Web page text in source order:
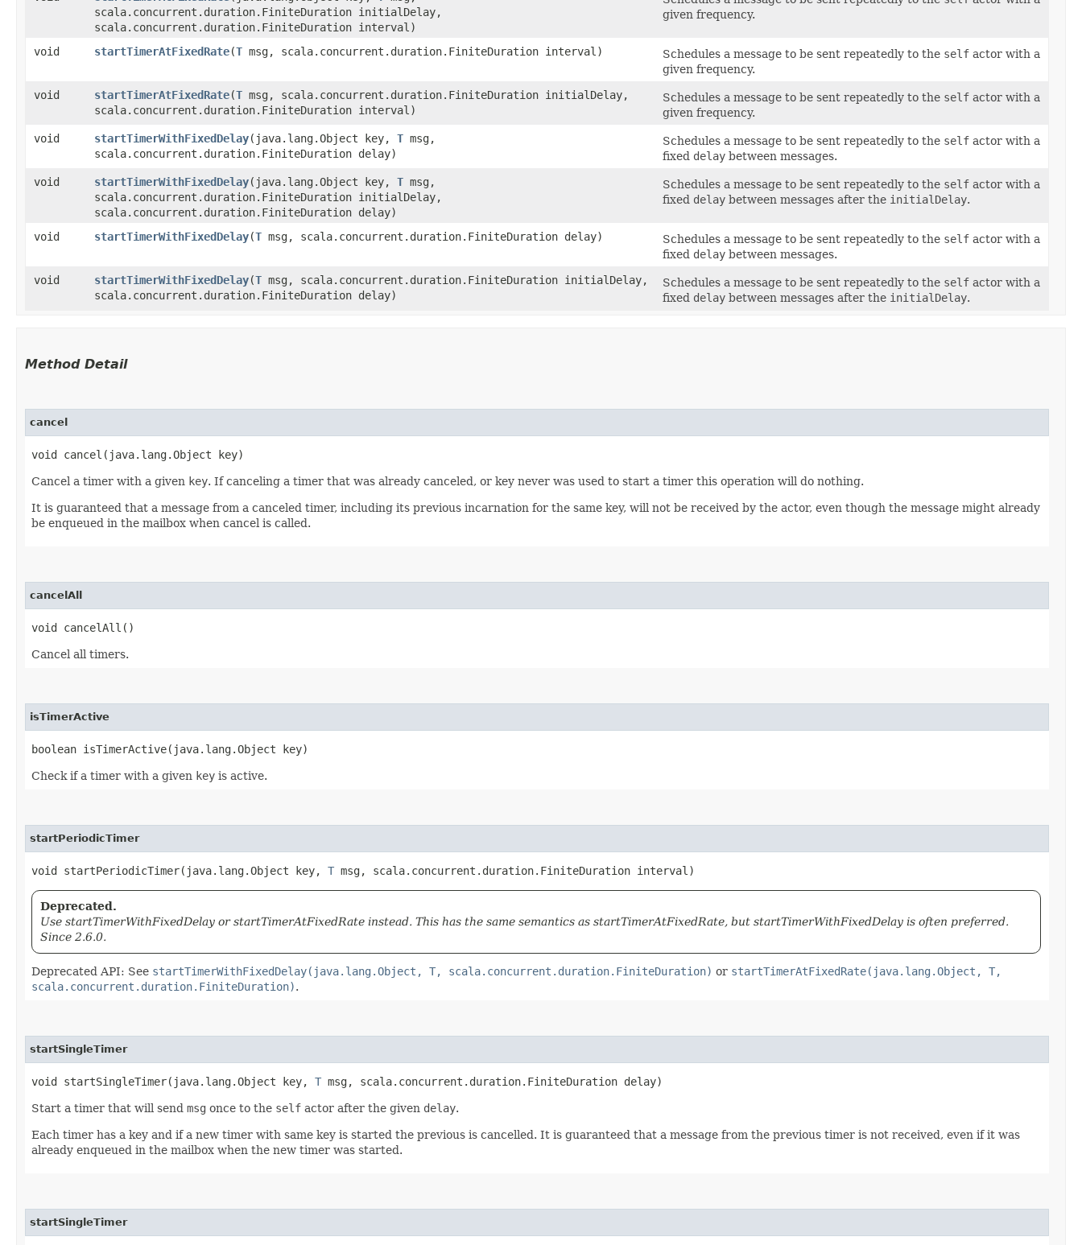
scala.concurrent.duration.FiniteDuration initialDelay,
scala.concurrent.duration.FiniteDuration interval)
given frequency.
void startTimerAtFixedRate​(T msg, scala.concurrent.duration.FiniteDuration interval) Schedules a message to be sent repeatedly to the self actor with a
given frequency.
void
startTimerAtFixedRate​(T msg, scala.concurrent.duration.FiniteDuration initialDelay,
scala.concurrent.duration.FiniteDuration interval)
Schedules a message to be sent repeatedly to the self actor with a
given frequency.
void
startTimerWithFixedDelay​(java.lang.Object key, T msg,
scala.concurrent.duration.FiniteDuration delay)
Schedules a message to be sent repeatedly to the self actor with a
fixed delay between messages.
void
startTimerWithFixedDelay​(java.lang.Object key, T msg,
scala.concurrent.duration.FiniteDuration initialDelay,
scala.concurrent.duration.FiniteDuration delay)
Schedules a message to be sent repeatedly to the self actor with a
fixed delay between messages after the initialDelay.
void startTimerWithFixedDelay​(T msg, scala.concurrent.duration.FiniteDuration delay) Schedules a message to be sent repeatedly to the self actor with a
fixed delay between messages.
void
startTimerWithFixedDelay​(T msg, scala.concurrent.duration.FiniteDuration initialDelay,
scala.concurrent.duration.FiniteDuration delay)
Schedules a message to be sent repeatedly to the self actor with a
fixed delay between messages after the initialDelay.
Method Detail
cancel
void cancel​(java.lang.Object key)
Cancel a timer with a given key. If canceling a timer that was already canceled, or key never was used to start a timer this operation will do nothing.
It is guaranteed that a message from a canceled timer, including its previous incarnation for the same key, will not be received by the actor, even though the message might already
be enqueued in the mailbox when cancel is called.
cancelAll
void cancelAll()
Cancel all timers.
isTimerActive
boolean isTimerActive​(java.lang.Object key)
Check if a timer with a given key is active.
startPeriodicTimer
void startPeriodicTimer​(java.lang.Object key, T msg, scala.concurrent.duration.FiniteDuration interval)
Deprecated.
Use startTimerWithFixedDelay or startTimerAtFixedRate instead. This has the same semantics as startTimerAtFixedRate, but startTimerWithFixedDelay is often preferred.
Since 2.6.0.
Deprecated API: See startTimerWithFixedDelay(java.lang.Object, T, scala.concurrent.duration.FiniteDuration) or startTimerAtFixedRate(java.lang.Object, T,
scala.concurrent.duration.FiniteDuration).
startSingleTimer
void startSingleTimer​(java.lang.Object key, T msg, scala.concurrent.duration.FiniteDuration delay)
Start a timer that will send msg once to the self actor after the given delay.
Each timer has a key and if a new timer with same key is started the previous is cancelled. It is guaranteed that a message from the previous timer is not received, even if it was
already enqueued in the mailbox when the new timer was started.
startSingleTimer